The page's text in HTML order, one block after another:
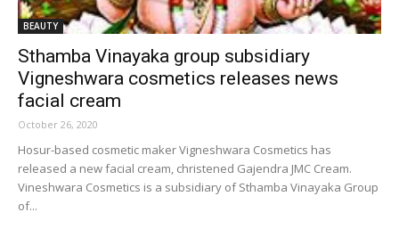
BEAUTY
Sthamba Vinayaka group subsidiary
Vigneshwara cosmetics releases news
facial cream
October 26, 2020
Hosur-based cosmetic maker Vigneshwara Cosmetics has
released a new facial cream, christened Gajendra JMC Cream.
Vineshwara Cosmetics is a subsidiary of Sthamba Vinayaka Group
of...